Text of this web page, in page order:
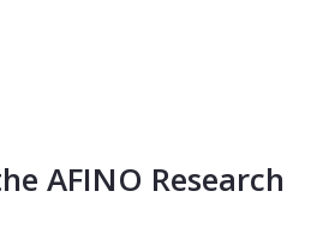
AFINO Research